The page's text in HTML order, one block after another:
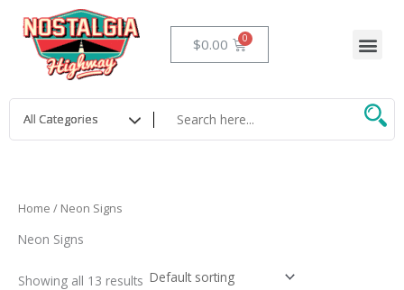
content
$0.00 Cart
Home / Neon Signs
Neon Signs
Showing all 13 results